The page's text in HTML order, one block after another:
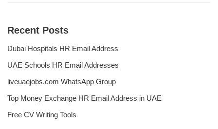
Recent Posts
Dubai Hospitals HR Email Address
UAE Schools HR Email Addresses
liveuaejobs.com WhatsApp Group
Top Money Exchange HR Email Address in UAE
Free CV Writing Tools